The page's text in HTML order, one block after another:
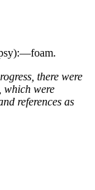
there were
which were
references as